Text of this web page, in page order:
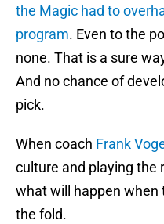
the Magic had to
program. Even to the
none. That is a sure
And no chance of
pick.
When coach Frank
culture and playing the
what will happen when
the fold.